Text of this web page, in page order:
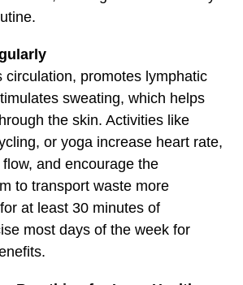
circulation, promotes lymphatic
sweating, which helps
the skin. Activities like
or yoga increase heart rate,
and encourage the
to transport waste more
at least 30 minutes of
most days of the week for